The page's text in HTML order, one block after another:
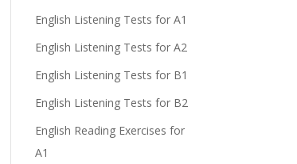
English Listening Tests for A1
English Listening Tests for A2
English Listening Tests for B1
English Listening Tests for B2
English Reading Exercises for
A1